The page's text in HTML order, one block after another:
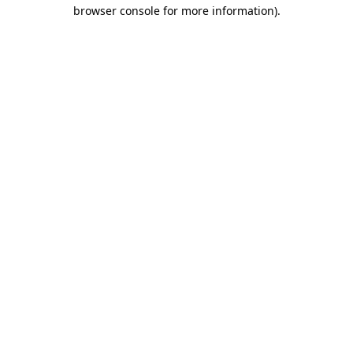
browser console for more information).